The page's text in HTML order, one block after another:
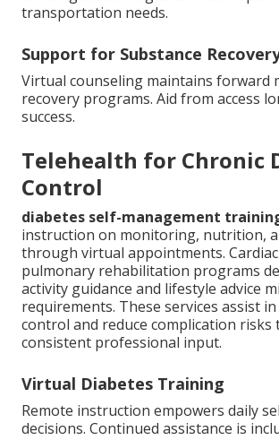
transportation needs.
Support for Substance
Virtual counseling maintains forward
recovery programs. Aid from access
success.
Telehealth for Chronic
Control
diabetes self-management
instruction on monitoring, nutrition,
through virtual appointments.
pulmonary rehabilitation programs
activity guidance and lifestyle advice
requirements. These services assist
control and reduce complication risks
consistent professional input.
Virtual Diabetes Training
Remote instruction empowers daily
decisions. Continued assistance is